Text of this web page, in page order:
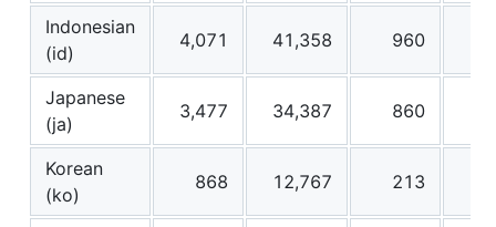
Indonesian
(id)
4,071 41,358 960
Japanese
(ja)
3,477 34,387 860
Korean
(ko)
868 12,767 213